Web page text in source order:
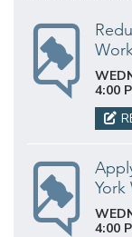
4:00
York
4:00